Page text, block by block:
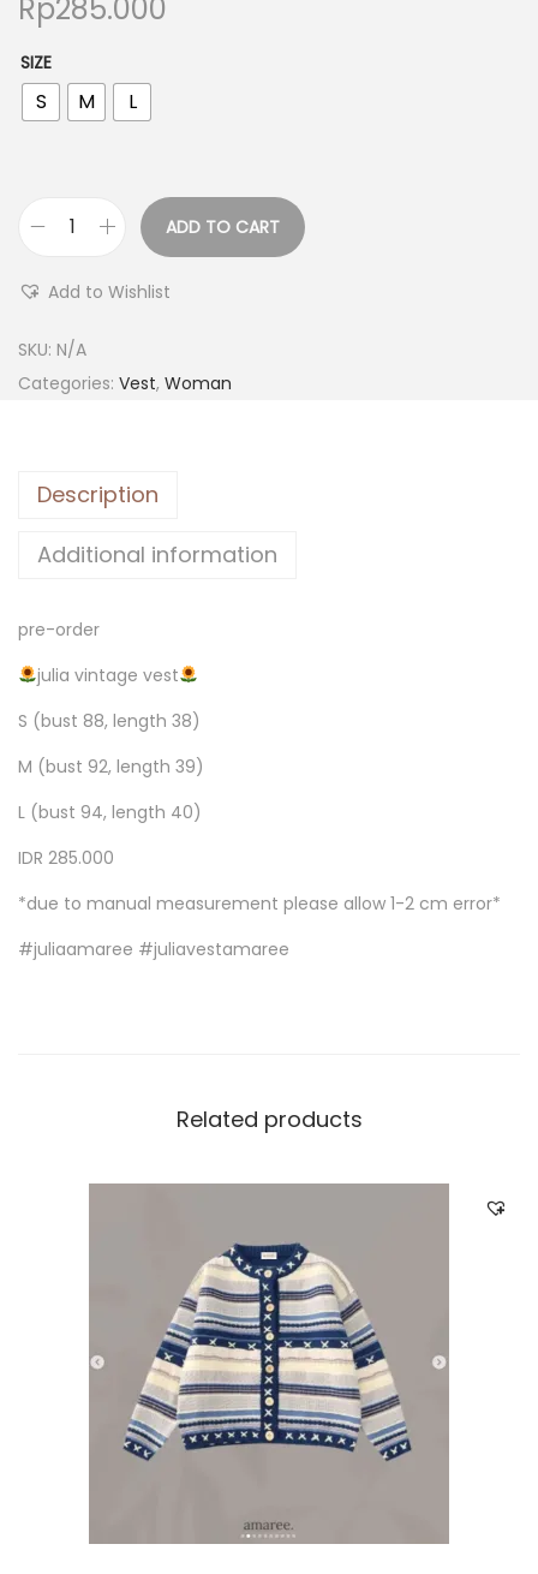
Rp285.000
SIZE
S M L
ADD TO CART
Add to Wishlist
SKU: N/A
Categories: Vest, Woman
Description
Additional information
pre-order
julia vintage vest
S (bust 88, length 38)
M (bust 92, length 39)
L (bust 94, length 40)
IDR 285.000
*due to manual measurement please allow 1-2 cm error*
#juliaamaree #juliavestamaree
Related products